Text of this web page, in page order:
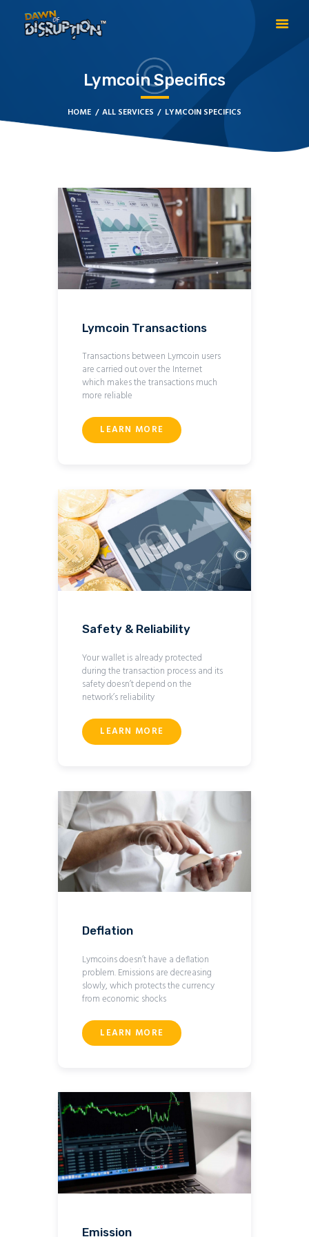
Lymcoin Specifics
HOME ALL SERVICES LYMCOIN SPECIFICS
HOME
ABOUT DOD
TESTIMONIALS
PRACTITIONER
CONTACT US
Lymcoin Transactions
Transactions between Lymcoin users
are carried out over the Internet
which makes the transactions much
more reliable
LEARN MORE
Safety & Reliability
Your wallet is already protected
during the transaction process and its
safety doesn’t depend on the
network’s reliability
LEARN MORE
Deflation
Lymcoins doesn’t have a deflation
problem. Emissions are decreasing
slowly, which protects the currency
from economic shocks
LEARN MORE
Emission